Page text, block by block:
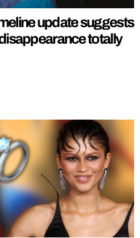
update suggests
totally